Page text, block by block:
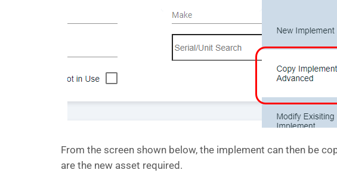
From the screen shown below, the implement can then be
are the new asset required.